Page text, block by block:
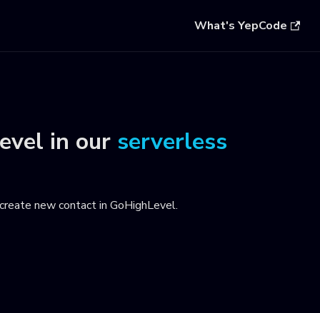
What's YepCode
in our serverless
new contact in GoHighLevel.